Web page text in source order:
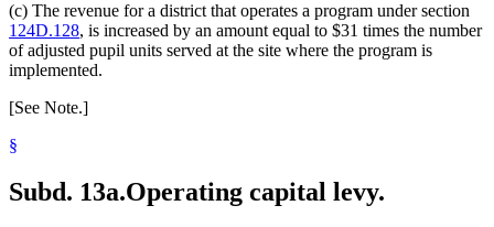
(c) The revenue for a district that operates a program under section
124D.128, is increased by an amount equal to $31 times the number
of adjusted pupil units served at the site where the program is
implemented.
[See Note.]
§
Subd. 13a.Operating capital levy.